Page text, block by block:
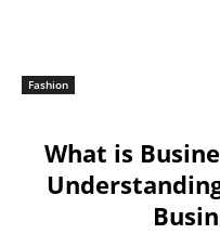
Fashion
What is